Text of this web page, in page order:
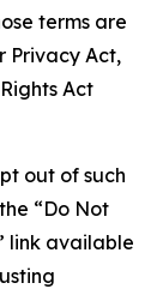
terms are
Privacy Act,
Act
out of such
“Do Not
link available